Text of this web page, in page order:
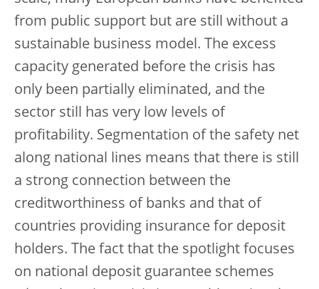
from public support but are still without a
sustainable business model. The excess
capacity generated before the crisis has
only been partially eliminated, and the
sector still has very low levels of
profitability. Segmentation of the safety net
along national lines means that there is still
a strong connection between the
creditworthiness of banks and that of
countries providing insurance for deposit
holders. The fact that the spotlight focuses
on national deposit guarantee schemes